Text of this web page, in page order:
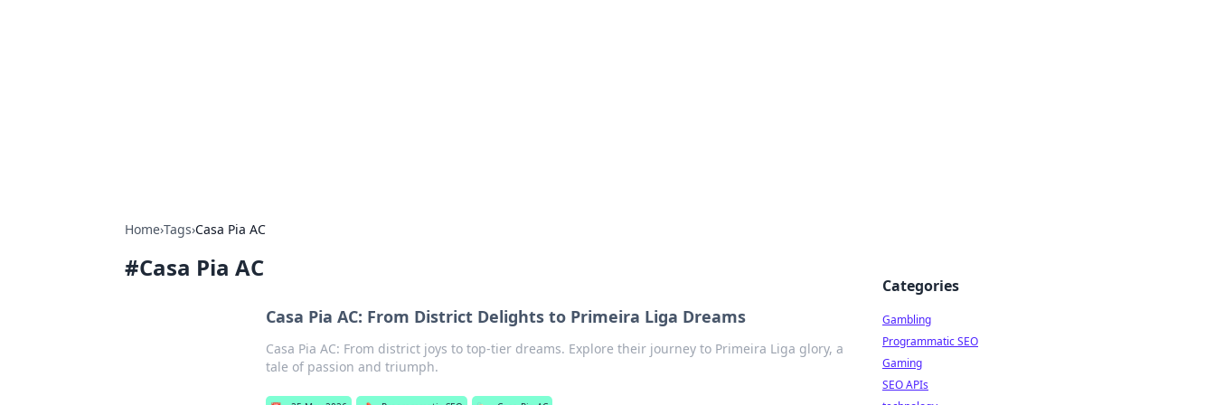
Home›Tags›Casa Pia AC
#Casa Pia AC
Casa Pia AC: From District Delights to Primeira Liga Dreams
Casa Pia AC: From district joys to top-tier dreams. Explore their journey to Primeira Liga glory, a
tale of passion and triumph.
Categories
Gambling
Programmatic SEO
Gaming
SEO APIs